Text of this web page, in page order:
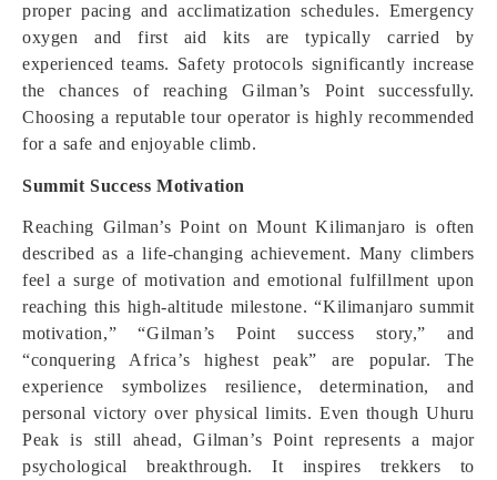
proper pacing and acclimatization schedules. Emergency
oxygen and first aid kits are typically carried by
experienced teams. Safety protocols significantly increase
the chances of reaching Gilman’s Point successfully.
Choosing a reputable tour operator is highly recommended
for a safe and enjoyable climb.
Summit Success Motivation
Reaching Gilman’s Point on Mount Kilimanjaro is often
described as a life-changing achievement. Many climbers
feel a surge of motivation and emotional fulfillment upon
reaching this high-altitude milestone. “Kilimanjaro summit
motivation,” “Gilman’s Point success story,” and
“conquering Africa’s highest peak” are popular. The
experience symbolizes resilience, determination, and
personal victory over physical limits. Even though Uhuru
Peak is still ahead, Gilman’s Point represents a major
psychological breakthrough. It inspires trekkers to